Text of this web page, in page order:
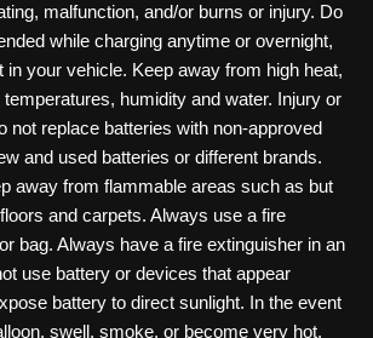
malfunction, and/or burns or injury. Do
while charging anytime or overnight,
in your vehicle. Keep away from high heat,
humidity and water. Injury or
not replace batteries with non-approved
and used batteries or different brands.
away from flammable areas such as but
and carpets. Always use a fire
bag. Always have a fire extinguisher in an
use battery or devices that appear
battery to direct sunlight. In the event
swell, smoke, or become very hot,